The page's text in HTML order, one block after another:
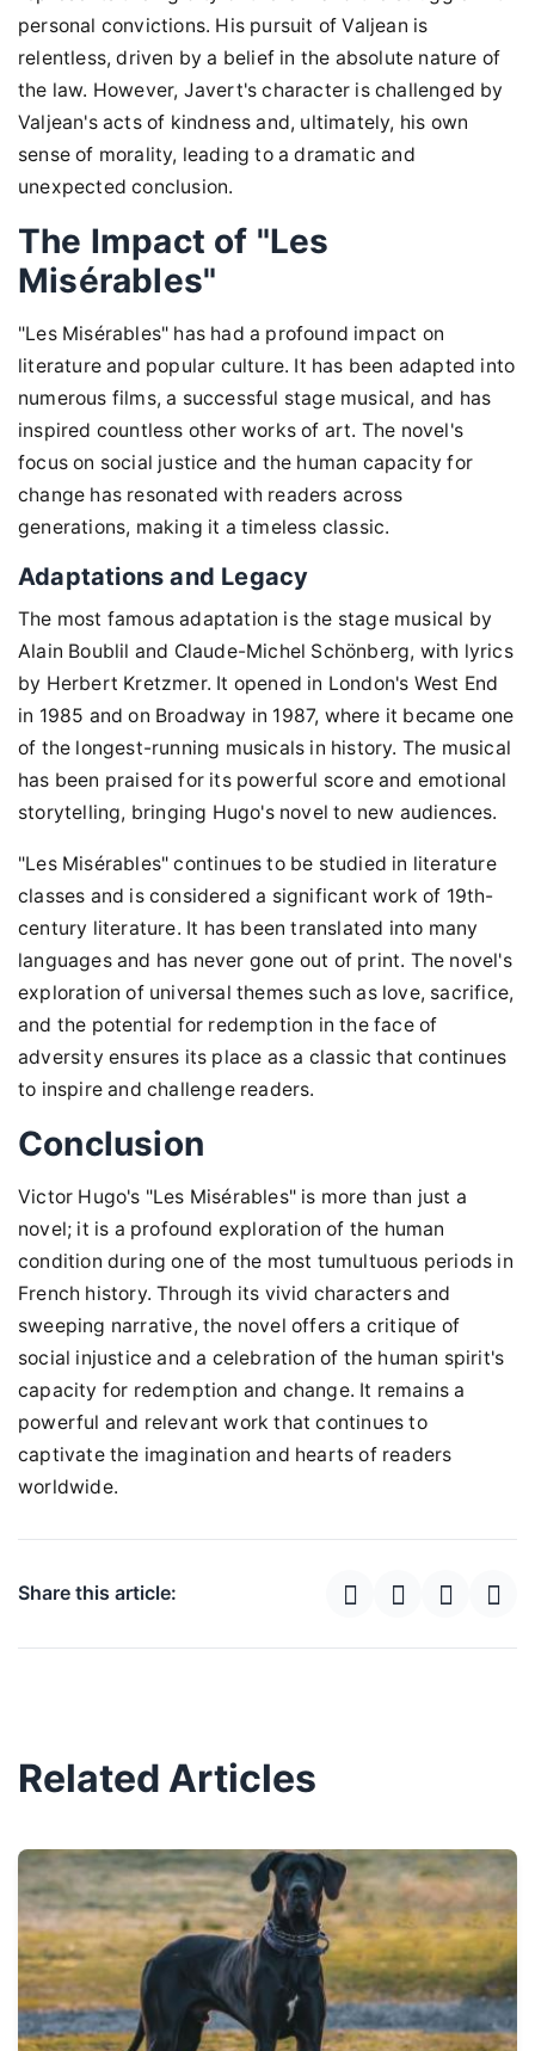
personal convictions. His pursuit of Valjean is
relentless, driven by a belief in the absolute nature of
the law. However, Javert's character is challenged by
Valjean's acts of kindness and, ultimately, his own
sense of morality, leading to a dramatic and
unexpected conclusion.
The Impact of "Les
Misérables"
"Les Misérables" has had a profound impact on
literature and popular culture. It has been adapted into
numerous films, a successful stage musical, and has
inspired countless other works of art. The novel's
focus on social justice and the human capacity for
change has resonated with readers across
generations, making it a timeless classic.
Adaptations and Legacy
The most famous adaptation is the stage musical by
Alain Boublil and Claude-Michel Schönberg, with lyrics
by Herbert Kretzmer. It opened in London's West End
in 1985 and on Broadway in 1987, where it became one
of the longest-running musicals in history. The musical
has been praised for its powerful score and emotional
storytelling, bringing Hugo's novel to new audiences.
"Les Misérables" continues to be studied in literature
classes and is considered a significant work of 19th-
century literature. It has been translated into many
languages and has never gone out of print. The novel's
exploration of universal themes such as love, sacrifice,
and the potential for redemption in the face of
adversity ensures its place as a classic that continues
to inspire and challenge readers.
Conclusion
Victor Hugo's "Les Misérables" is more than just a
novel; it is a profound exploration of the human
condition during one of the most tumultuous periods in
French history. Through its vivid characters and
sweeping narrative, the novel offers a critique of
social injustice and a celebration of the human spirit's
capacity for redemption and change. It remains a
powerful and relevant work that continues to
captivate the imagination and hearts of readers
worldwide.
Share this article:
Related Articles